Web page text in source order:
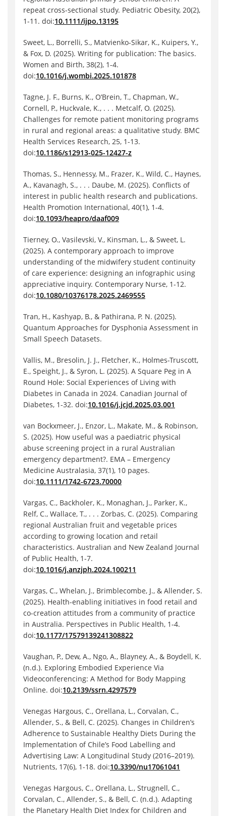
repeat cross-sectional study. Pediatric Obesity, 20(2),
1-11. doi:10.1111/ijpo.13195
Sweet, L., Borrelli, S., Matvienko-Sikar, K., Kuipers, Y.,
& Fox, D. (2025). Writing for publication: The basics.
Women and Birth, 38(2), 1-4.
doi:10.1016/j.wombi.2025.101878
Tagne, J. F., Burns, K., O’Brein, T., Chapman, W.,
Cornell, P., Huckvale, K., . . . Metcalf, O. (2025).
Challenges for remote patient monitoring programs
in rural and regional areas: a qualitative study. BMC
Health Services Research, 25, 1-13.
doi:10.1186/s12913-025-12427-z
Thomas, S., Hennessy, M., Frazer, K., Wild, C., Haynes,
A., Kavanagh, S., . . . Daube, M. (2025). Conflicts of
interest in public health research and publications.
Health Promotion International, 40(1), 1-4.
doi:10.1093/heapro/daaf009
Tierney, O., Vasilevski, V., Kinsman, L., & Sweet, L.
(2025). A contemporary approach to improve
understanding of the midwifery student continuity
of care experience: designing an infographic using
appreciative inquiry. Contemporary Nurse, 1-12.
doi:10.1080/10376178.2025.2469555
Tran, H., Kashyap, B., & Pathirana, P. N. (2025).
Quantum Approaches for Dysphonia Assessment in
Small Speech Datasets.
Vallis, M., Bresolin, J. J., Fletcher, K., Holmes-Truscott,
E., Speight, J., & Syron, L. (2025). A Square Peg in A
Round Hole: Social Experiences of Living with
Diabetes in Canada in 2024. Canadian Journal of
Diabetes, 1-32. doi:10.1016/j.jcjd.2025.03.001
van Bockxmeer, J., Enzor, L., Makate, M., & Robinson,
S. (2025). How useful was a paediatric physical
abuse screening project in a rural Australian
emergency department?. EMA – Emergency
Medicine Australasia, 37(1), 10 pages.
doi:10.1111/1742-6723.70000
Vargas, C., Backholer, K., Monaghan, J., Parker, K.,
Relf, C., Wallace, T., . . . Zorbas, C. (2025). Comparing
regional Australian fruit and vegetable prices
according to growing location and retail
characteristics. Australian and New Zealand Journal
of Public Health, 1-7.
doi:10.1016/j.anzjph.2024.100211
Vargas, C., Whelan, J., Brimblecombe, J., & Allender, S.
(2025). Health-enabling initiatives in food retail and
co-creation attitudes from a community of practice
in Australia. Perspectives in Public Health, 1-4.
doi:10.1177/17579139241308822
Vaughan, P., Dew, A., Ngo, A., Blayney, A., & Boydell, K.
(n.d.). Exploring Embodied Experience Via
Videoconferencing: A Method for Body Mapping
Online. doi:10.2139/ssrn.4297579
Venegas Hargous, C., Orellana, L., Corvalan, C.,
Allender, S., & Bell, C. (2025). Changes in Children’s
Adherence to Sustainable Healthy Diets During the
Implementation of Chile’s Food Labelling and
Advertising Law: A Longitudinal Study (2016–2019).
Nutrients, 17(6), 1-18. doi:10.3390/nu17061041
Venegas Hargous, C., Orellana, L., Strugnell, C.,
Corvalan, C., Allender, S., & Bell, C. (n.d.). Adapting
the Planetary Health Diet Index for Children and